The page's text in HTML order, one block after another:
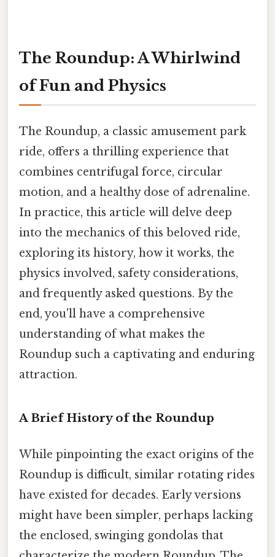
The Roundup: A Whirlwind
of Fun and Physics
The Roundup, a classic amusement park
ride, offers a thrilling experience that
combines centrifugal force, circular
motion, and a healthy dose of adrenaline.
In practice, this article will delve deep
into the mechanics of this beloved ride,
exploring its history, how it works, the
physics involved, safety considerations,
and frequently asked questions. By the
end, you'll have a comprehensive
understanding of what makes the
Roundup such a captivating and enduring
attraction.
A Brief History of the Roundup
While pinpointing the exact origins of the
Roundup is difficult, similar rotating rides
have existed for decades. Early versions
might have been simpler, perhaps lacking
the enclosed, swinging gondolas that